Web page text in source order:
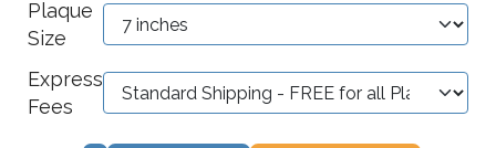
Plaque
Size
Express
Fees